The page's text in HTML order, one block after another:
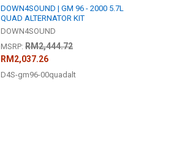
DOWN4SOUND | GM 96 - 2000 5.7L
QUAD ALTERNATOR KIT
DOWN4SOUND
MSRP: RM2,444.72
RM2,037.26
D4S-gm96-00quadalt